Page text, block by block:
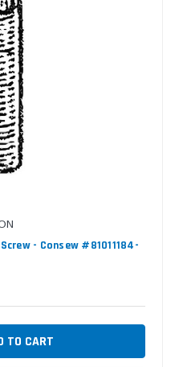
- Consew #81011184-